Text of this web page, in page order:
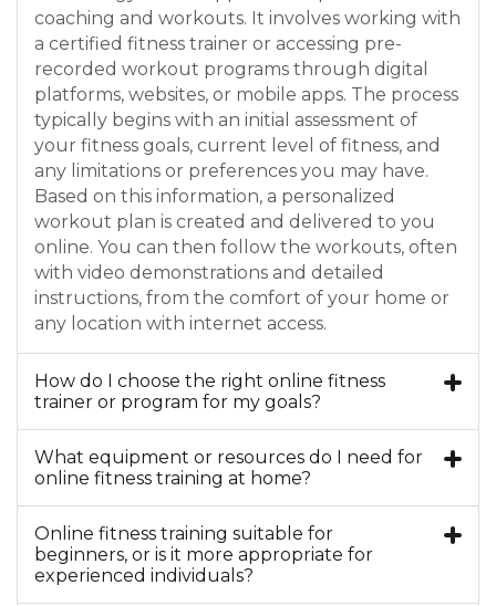
coaching and workouts. It involves working with
a certified fitness trainer or accessing pre-
recorded workout programs through digital
platforms, websites, or mobile apps. The process
typically begins with an initial assessment of
your fitness goals, current level of fitness, and
any limitations or preferences you may have.
Based on this information, a personalized
workout plan is created and delivered to you
online. You can then follow the workouts, often
with video demonstrations and detailed
instructions, from the comfort of your home or
any location with internet access.
How do I choose the right online fitness
trainer or program for my goals?
What equipment or resources do I need for
online fitness training at home?
Online fitness training suitable for
beginners, or is it more appropriate for
experienced individuals?